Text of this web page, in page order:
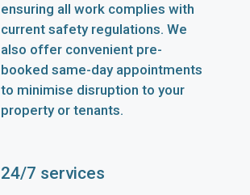
ensuring all work complies with
current safety regulations. We
also offer convenient pre-
booked same-day appointments
to minimise disruption to your
property or tenants.
24/7 services